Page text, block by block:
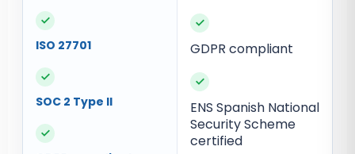
✓
ISO 27701
✓
SOC 2 Type II
✓
✓
GDPR compliant
✓
ENS Spanish National
Security Scheme
certified